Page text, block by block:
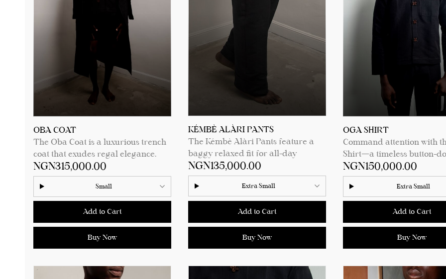
measurements.
measurements.
OBA COAT
The Oba Coat is a luxurious trench
coat that exudes regal elegance.
Featuring a single wooden button, a
finely crafted embroidered pocket,
and a sleek trench coat cut, this
piece blends modern sophistication
with traditional craftsmanship. Its
timeless design makes it an
essential outerwear piece for the
fashion-forward individual. Perfect
outfits, the Oba Coat adds an
NGN315,000.00
Small
Add to Cart
Buy Now
⁠KÉMBÈ ALÀRI PANTS
The Kémbè Alàri Pants feature a
baggy relaxed fit for all-day
comfort, a sleek square back pocket
for functionality, and a chic turn-up
bottom hem for a touch of effortless
sophistication. Perfect for any
occasion, these pants blend
contemporary design with
traditional elegance.
measurements.
NGN135,000.00
Extra Small
Add to Cart
Buy Now
OGA SHIRT
Command attention with
Shirt—a timeless button-
crafted with care. Featuring
elegant wooden buttons, a
breast pocket for a sleek
extra-long sleeves for a
contemporary silhouette,
exudes confidence and
sophistication. Perfect for
casual outings, it’s a
NGN150,000.00
Extra Small
Add to Cart
Buy Now